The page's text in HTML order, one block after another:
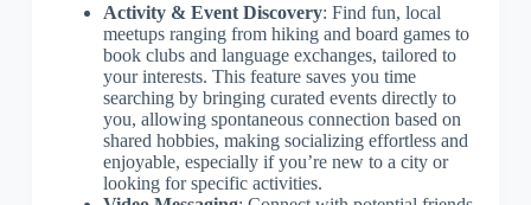
Activity & Event Discovery: Find fun, local
meetups ranging from hiking and board games to
book clubs and language exchanges, tailored to
your interests. This feature saves you time
searching by bringing curated events directly to
you, allowing spontaneous connection based on
shared hobbies, making socializing effortless and
enjoyable, especially if you’re new to a city or
looking for specific activities.